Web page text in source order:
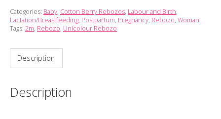
Tropical
Pineapple
quantity
Categories: Baby, Cotton Berry Rebozos, Labour and Birth,
Lactation/Breastfeeding, Postpartum, Pregnancy, Rebozo, Woman
Tags: 2m, Rebozo, Unicolour Rebozo
Description
Description